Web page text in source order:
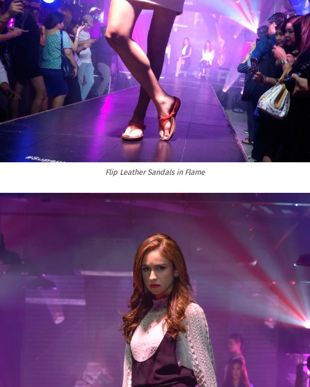
Flip Leather Sandals in Flame